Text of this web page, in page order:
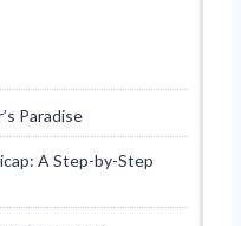
Paradise
A Step-by-Step